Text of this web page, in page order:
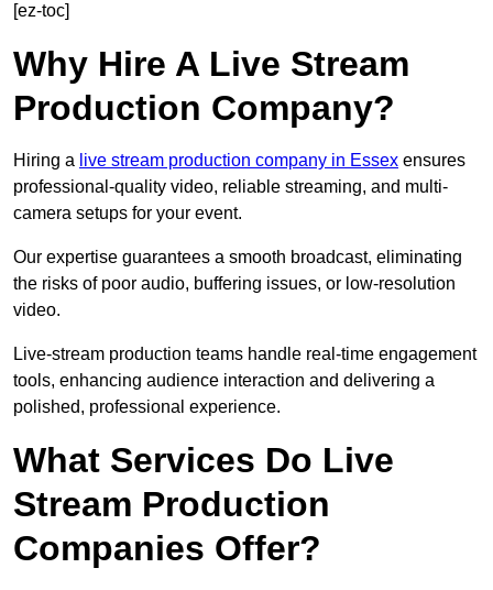
[ez-toc]
Why Hire A Live Stream
Production Company?
Hiring a live stream production company in Essex ensures
professional-quality video, reliable streaming, and multi-
camera setups for your event.
Our expertise guarantees a smooth broadcast, eliminating
the risks of poor audio, buffering issues, or low-resolution
video.
Live-stream production teams handle real-time engagement
tools, enhancing audience interaction and delivering a
polished, professional experience.
What Services Do Live
Stream Production
Companies Offer?